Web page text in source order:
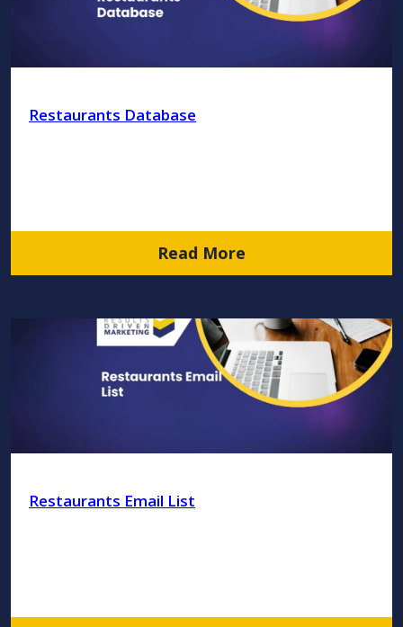
Restaurants Database
Read More
Restaurants Email List